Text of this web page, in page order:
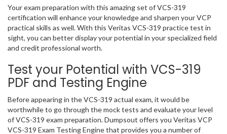
Your exam preparation with this amazing set of VCS-319
certification will enhance your knowledge and sharpen your VCP
practical skills as well. With this Veritas VCS-319 practice test in
sight, you can better display your potential in your specialized field
and credit professional worth.
Test your Potential with VCS-319
PDF and Testing Engine
Before appearing in the VCS-319 actual exam, it would be
worthwhile to go through the mock tests and evaluate your level
of VCS-319 exam preparation. Dumpsout offers you Veritas VCP
VCS-319 Exam Testing Engine that provides you a number of